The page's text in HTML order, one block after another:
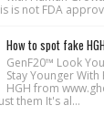
is not FDA
How to spot fake HGH
GenF20™ Look
Stay Younger
HGH from
them It's al...